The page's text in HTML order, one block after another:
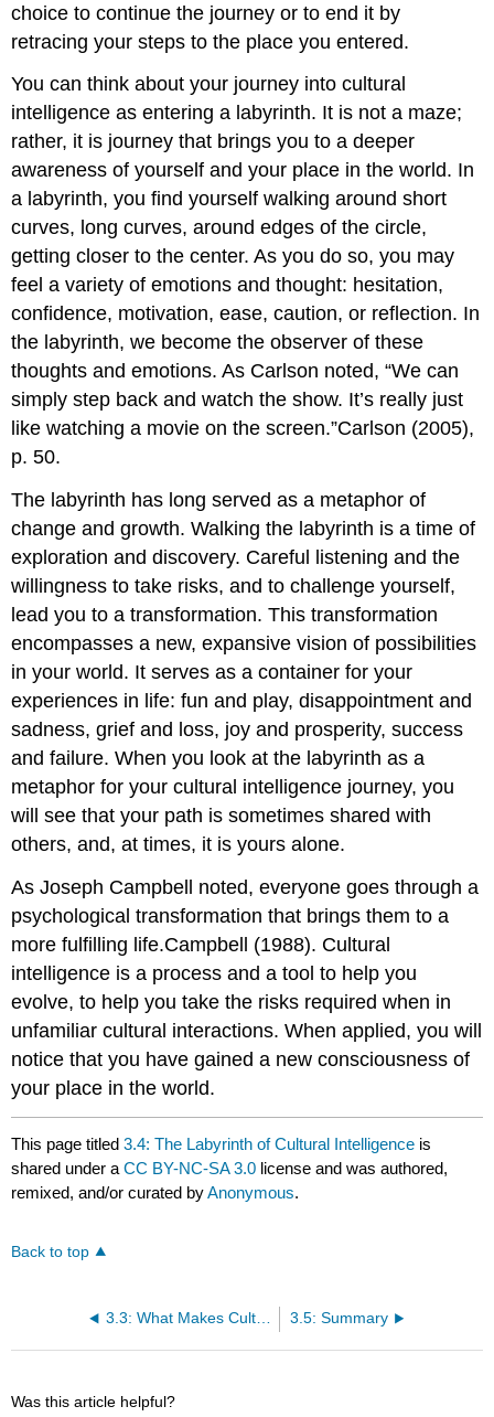
choice to continue the journey or to end it by
retracing your steps to the place you entered.
You can think about your journey into cultural
intelligence as entering a labyrinth. It is not a maze;
rather, it is journey that brings you to a deeper
awareness of yourself and your place in the world. In
a labyrinth, you find yourself walking around short
curves, long curves, around edges of the circle,
getting closer to the center. As you do so, you may
feel a variety of emotions and thought: hesitation,
confidence, motivation, ease, caution, or reflection. In
the labyrinth, we become the observer of these
thoughts and emotions. As Carlson noted, “We can
simply step back and watch the show. It’s really just
like watching a movie on the screen.”Carlson (2005),
p. 50.
The labyrinth has long served as a metaphor of
change and growth. Walking the labyrinth is a time of
exploration and discovery. Careful listening and the
willingness to take risks, and to challenge yourself,
lead you to a transformation. This transformation
encompasses a new, expansive vision of possibilities
in your world. It serves as a container for your
experiences in life: fun and play, disappointment and
sadness, grief and loss, joy and prosperity, success
and failure. When you look at the labyrinth as a
metaphor for your cultural intelligence journey, you
will see that your path is sometimes shared with
others, and, at times, it is yours alone.
As Joseph Campbell noted, everyone goes through a
psychological transformation that brings them to a
more fulfilling life.Campbell (1988). Cultural
intelligence is a process and a tool to help you
evolve, to help you take the risks required when in
unfamiliar cultural interactions. When applied, you will
notice that you have gained a new consciousness of
your place in the world.
This page titled3.4: The Labyrinth of Cultural Intelligence is
shared under aCC BY-NC-SA 3.0 license and was authored,
remixed, and/or curated byAnonymous.
Back to top
3.3: What Makes Cultural Intelligence Unique? 3.5: Summary
Was this article helpful?